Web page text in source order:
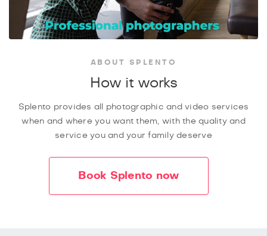
ABOUT SPLENTO
How it works
Splento provides all photographic and video services
when and where you want them, with the quality and
service you and your family deserve
Book Splento now